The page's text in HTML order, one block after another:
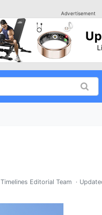
Advertisement
Editorial Team ·